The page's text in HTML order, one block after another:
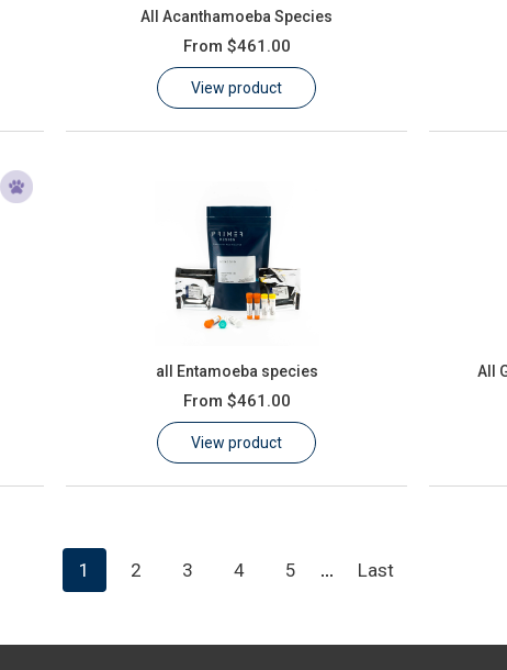
All Acanthamoeba Species
From $461.00
View product
all Entamoeba species
From $461.00
View product
All
1 2 3 4 5 ... Last